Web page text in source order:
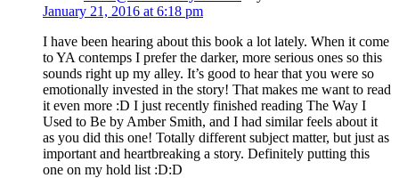
January 21, 2016 at 6:18 pm
I have been hearing about this book a lot lately. When it come
to YA contemps I prefer the darker, more serious ones so this
sounds right up my alley. It’s good to hear that you were so
emotionally invested in the story! That makes me want to read
it even more :D I just recently finished reading The Way I
Used to Be by Amber Smith, and I had similar feels about it
as you did this one! Totally different subject matter, but just as
important and heartbreaking a story. Definitely putting this
one on my hold list :D:D